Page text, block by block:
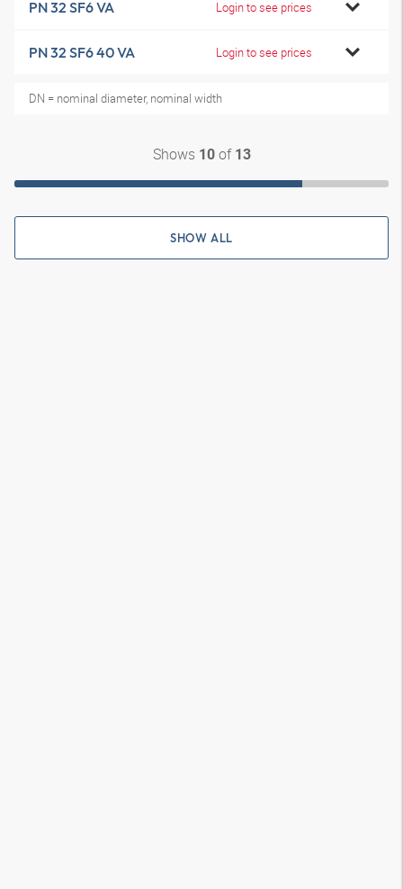
PN 32 SF6 VA Login to see prices
PN 32 SF6 40 VA Login to see prices
DN = nominal diameter, nominal width
Shows 10of 13
SHOW ALL